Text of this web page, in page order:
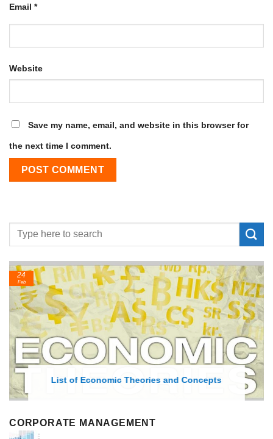
Email *
Website
Save my name, email, and website in this browser for
the next time I comment.
List of Economic Theories and Concepts
24
Feb
CORPORATE MANAGEMENT